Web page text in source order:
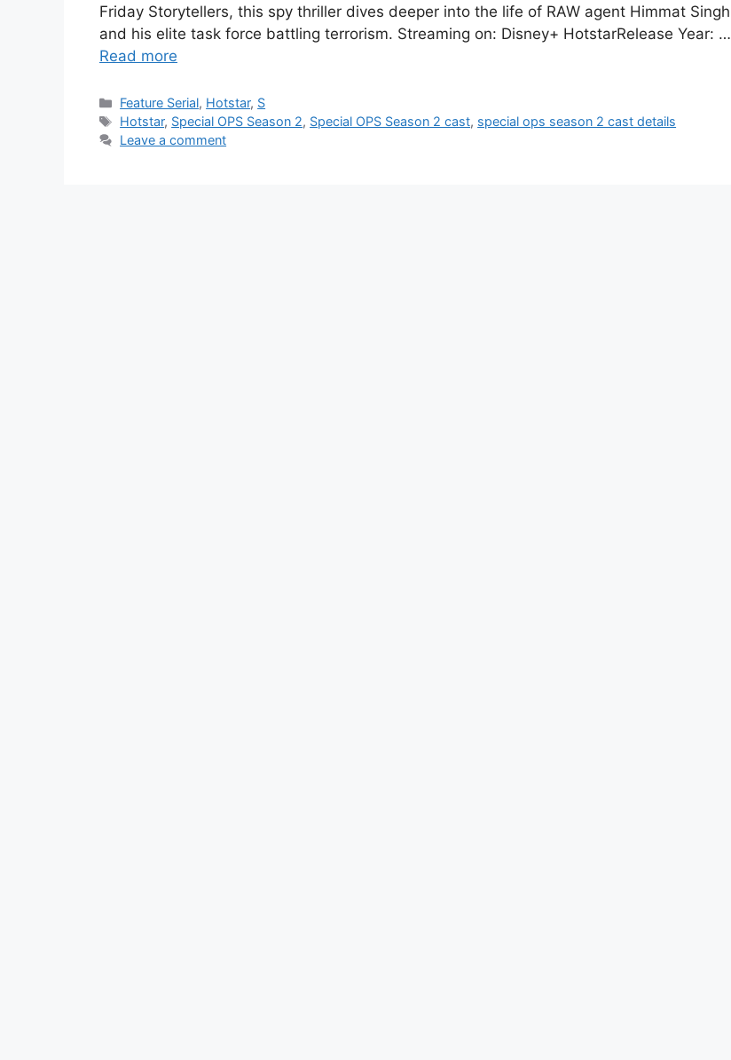
Friday Storytellers, this spy thriller dives deeper into the life of RAW agent Himmat Singh
and his elite task force battling terrorism. Streaming on: Disney+ HotstarRelease Year: …
Read more
Categories
Feature Serial, Hotstar, S
Tags
Hotstar, Special OPS Season 2, Special OPS Season 2 cast, special ops season 2 cast details
Leave a comment